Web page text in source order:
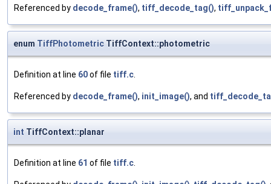
Referenced by decode_frame(), tiff_decode_tag(),
enum TiffPhotometric TiffContext::photometric
Definition at line 60of file tiff.c.
Referenced by decode_frame(), init_image(), and
int TiffContext::planar
Definition at line 61 of file tiff.c.